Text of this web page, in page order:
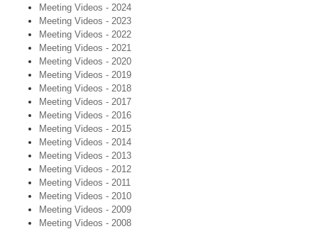
Meeting Videos - 2024
Meeting Videos - 2023
Meeting Videos - 2022
Meeting Videos - 2021
Meeting Videos - 2020
Meeting Videos - 2019
Meeting Videos - 2018
Meeting Videos - 2017
Meeting Videos - 2016
Meeting Videos - 2015
Meeting Videos - 2014
Meeting Videos - 2013
Meeting Videos - 2012
Meeting Videos - 2011
Meeting Videos - 2010
Meeting Videos - 2009
Meeting Videos - 2008